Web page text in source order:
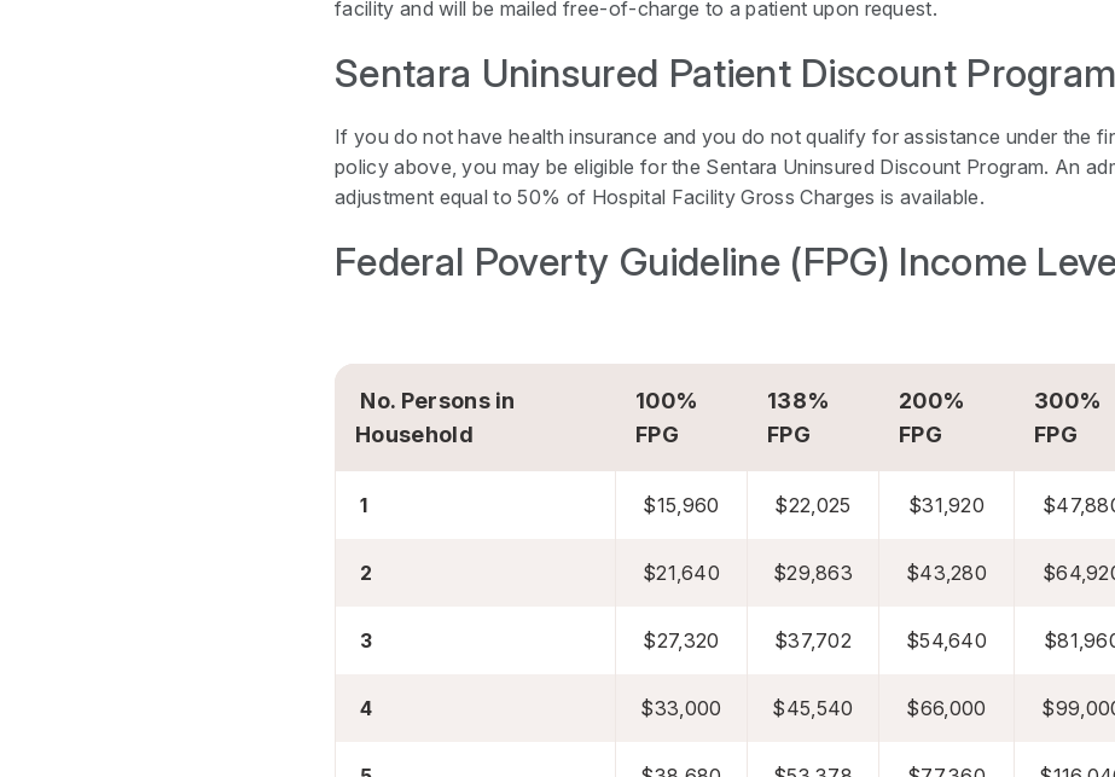
facility and will be mailed free-of-charge to a patient upon request.
Sentara Uninsured Patient Discount Program
If you do not have health insurance and you do not qualify for assistance under the
policy above, you may be eligible for the Sentara Uninsured Discount Program. An
adjustment equal to 50% of Hospital Facility Gross Charges is available.
Federal Poverty Guideline (FPG) Income
No. Persons in
Household
100%
FPG
138%
FPG
200%
FPG
300%
FPG
1 $15,960 $22,025 $31,920
2 $21,640 $29,863 $43,280
3 $27,320 $37,702 $54,640
4 $33,000 $45,540 $66,000